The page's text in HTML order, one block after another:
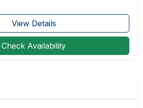
View Details
Check Availability